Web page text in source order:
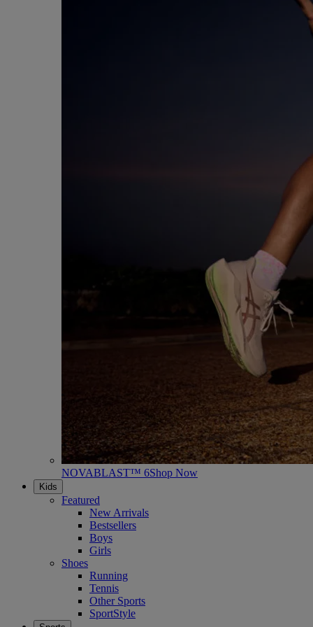
NOVABLAST™ 6Shop Now
Kids
Featured
New Arrivals
Bestsellers
Boys
Girls
Shoes
Running
Tennis
Other Sports
SportStyle